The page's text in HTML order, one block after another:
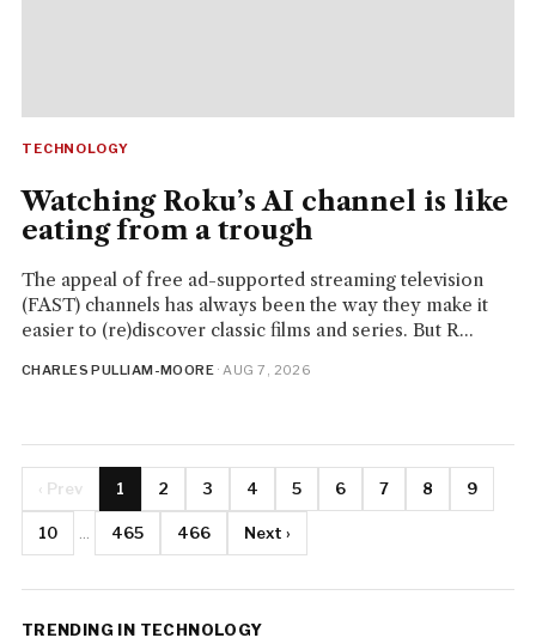
TECHNOLOGY
Watching Roku’s AI channel is like
eating from a trough
The appeal of free ad-supported streaming television
(FAST) channels has always been the way they make it
easier to (re)discover classic films and series. But R...
CHARLES PULLIAM-MOORE · AUG 7, 2026
‹ Prev 1 2 3 4 5 6 7 8 9
10 465 466 Next ›
TRENDING IN TECHNOLOGY